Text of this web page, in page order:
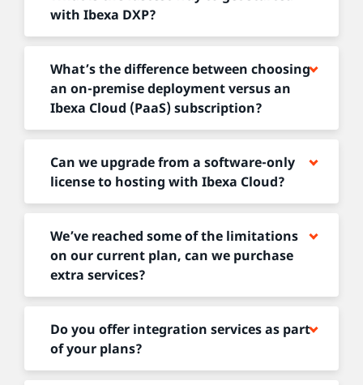
with Ibexa DXP?
What’s the difference between choosing
an on-premise deployment versus an
Ibexa Cloud (PaaS) subscription?
Can we upgrade from a software-only
license to hosting with Ibexa Cloud?
We’ve reached some of the limitations
on our current plan, can we purchase
extra services?
Do you offer integration services as part
of your plans?